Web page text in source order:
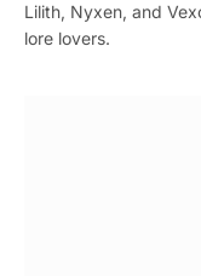
Lilith, Nyxen, and
lore lovers.